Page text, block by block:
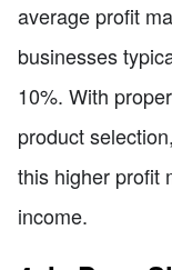
average profit
businesses
10%. With
product
this higher profit
income.